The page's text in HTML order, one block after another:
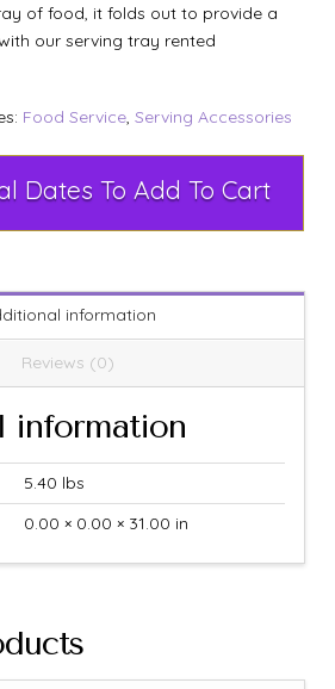
of food, it folds out to provide a
our serving tray rented
Food Service, Serving Accessories
Select Rental Dates To Add To Cart
information
Reviews (0)
information
5.40 lbs
0.00 × 0.00 × 31.00 in